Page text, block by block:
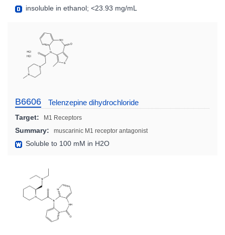
insoluble in ethanol; <23.93 mg/mL
B6606 Telenzepine dihydrochloride
Target: M1 Receptors
Summary: muscarinic M1 receptor antagonist
Soluble to 100 mM in H2O